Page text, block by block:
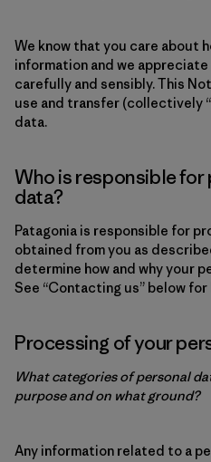
We know that you care about
information and we
carefully and sensibly. This
use and transfer (collectively
data.
Who is responsible
data?
Patagonia is responsible for
obtained from you as
determine how and why your
See “Contacting us” below
Processing of your
What categories of personal
purpose and on what ground?
Any information related to a